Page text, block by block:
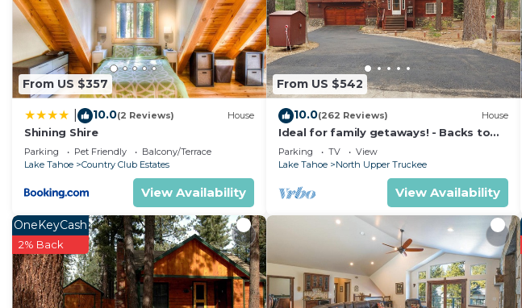
From US $357
10.0(2 Reviews) House
Shining Shire
Parking Pet Friendly
Balcony/Terrace
Lake Tahoe
Country Club Estates
View Availability
From US $542
10.0(262 Reviews) House
Ideal for family getaways! - Backs to
National Forest - Hot Tub, Fast free Wi-
Fi
Parking TV
View
Lake Tahoe
North Upper Truckee
View Availability
OneKeyCash
2% Back